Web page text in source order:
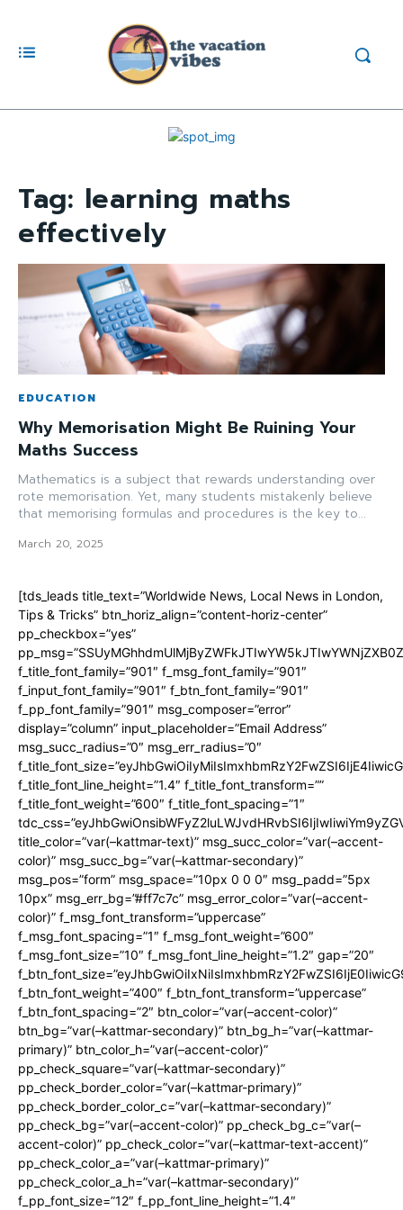
Tag: learning maths
effectively
EDUCATION
Why Memorisation Might Be Ruining Your
Maths Success
Mathematics is a subject that rewards understanding over
rote memorisation. Yet, many students mistakenly believe
that memorising formulas and procedures is the key to...
March 20, 2025
[tds_leads title_text=”Worldwide News, Local News in London,
Tips & Tricks” btn_horiz_align=”content-horiz-center”
pp_checkbox=”yes”
f_title_font_family=”901″ f_msg_font_family=”901″
f_input_font_family=”901″ f_btn_font_family=”901″
f_pp_font_family=”901″ msg_composer=”error”
display=”column” input_placeholder=”Email Address”
msg_succ_radius=”0″ msg_err_radius=”0″
f_title_font_line_height=”1.4″ f_title_font_transform=””
f_title_font_weight=”600″ f_title_font_spacing=”1″
title_color=”var(–kattmar-text)” msg_succ_color=”var(–accent-
color)” msg_succ_bg=”var(–kattmar-secondary)”
msg_pos=”form” msg_space=”10px 0 0 0″ msg_padd=”5px
10px” msg_err_bg=”#ff7c7c” msg_error_color=”var(–accent-
color)” f_msg_font_transform=”uppercase”
f_msg_font_spacing=”1″ f_msg_font_weight=”600″
f_msg_font_size=”10″ f_msg_font_line_height=”1.2″ gap=”20″
f_btn_font_weight=”400″ f_btn_font_transform=”uppercase”
f_btn_font_spacing=”2″ btn_color=”var(–accent-color)”
btn_bg=”var(–kattmar-secondary)” btn_bg_h=”var(–kattmar-
primary)” btn_color_h=”var(–accent-color)”
pp_check_square=”var(–kattmar-secondary)”
pp_check_border_color=”var(–kattmar-primary)”
pp_check_border_color_c=”var(–kattmar-secondary)”
pp_check_bg=”var(–accent-color)” pp_check_bg_c=”var(–
accent-color)” pp_check_color=”var(–kattmar-text-accent)”
pp_check_color_a=”var(–kattmar-primary)”
pp_check_color_a_h=”var(–kattmar-secondary)”
f_pp_font_size=”12″ f_pp_font_line_height=”1.4″